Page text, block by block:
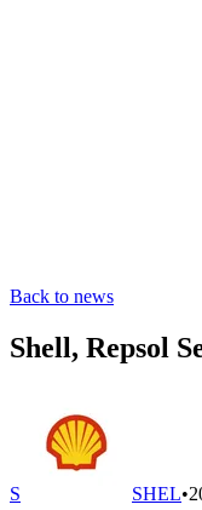
Back to news
Shell, Repsol
S SHEL•